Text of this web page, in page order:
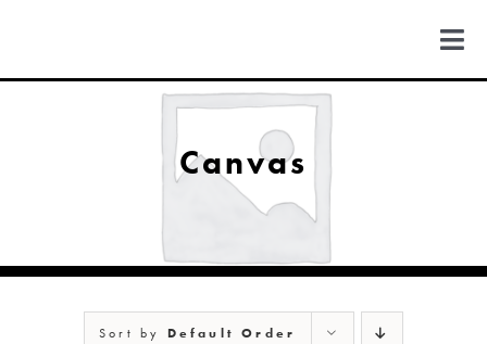
content
MICHIGAN
NEW MEXICO
Canvas
Sort by Default Order